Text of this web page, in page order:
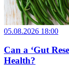
05.08.2026 18:00
Can a ‘Gut
Health?